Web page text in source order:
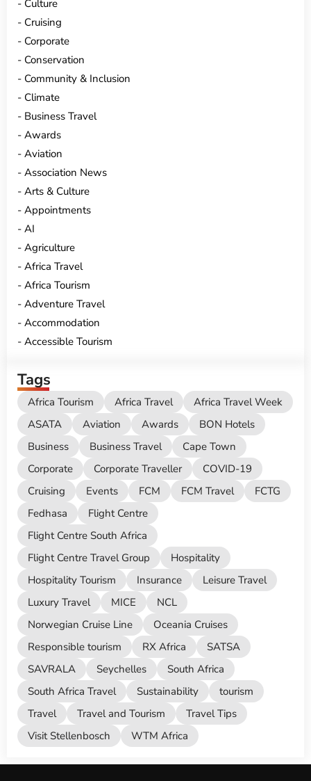
Culture
Cruising
Corporate
Conservation
Community & Inclusion
Climate
Business Travel
Awards
Aviation
Association News
Arts & Culture
Appointments
AI
Agriculture
Africa Travel
Africa Tourism
Adventure Travel
Accommodation
Accessible Tourism
Tags
Africa Tourism Africa Travel
Africa Travel Week
ASATA
Aviation Awards
BON Hotels
Business
Business Travel
Cape Town
Corporate
Corporate Traveller
COVID-19
Cruising
Events FCM FCM Travel
FCTG
Fedhasa
Flight Centre
Flight Centre South Africa
Flight Centre Travel Group
Hospitality
Hospitality Tourism
Insurance
Leisure Travel
Luxury Travel
MICE
NCL
Norwegian Cruise Line
Oceania Cruises
Responsible tourism
RX Africa
SATSA
SAVRALA
Seychelles
South Africa
South Africa Travel
Sustainability
tourism
Travel
Travel and Tourism
Travel Tips
Visit Stellenbosch
WTM Africa